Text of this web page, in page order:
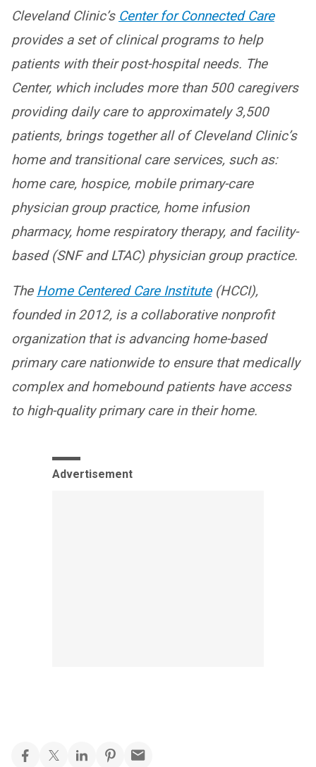
Cleveland Clinic’s Center for Connected Care
provides a set of clinical programs to help
patients with their post-hospital needs. The
Center, which includes more than 500 caregivers
providing daily care to approximately 3,500
patients, brings together all of Cleveland Clinic’s
home and transitional care services, such as:
home care, hospice, mobile primary-care
physician group practice, home infusion
pharmacy, home respiratory therapy, and facility-
based (SNF and LTAC) physician group practice.
The Home Centered Care Institute(HCCI),
founded in 2012, is a collaborative nonprofit
organization that is advancing home-based
primary care nationwide to ensure that medically
complex and homebound patients have access
to high-quality primary care in their home.
Advertisement